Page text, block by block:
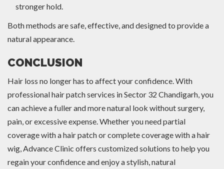
stronger hold.
Both methods are safe, effective, and designed to provide a
natural appearance.
CONCLUSION
Hair loss no longer has to affect your confidence. With
professional hair patch services in Sector 32 Chandigarh, you
can achieve a fuller and more natural look without surgery,
pain, or excessive expense. Whether you need partial
coverage with a hair patch or complete coverage with a hair
wig, Advance Clinic offers customized solutions to help you
regain your confidence and enjoy a stylish, natural